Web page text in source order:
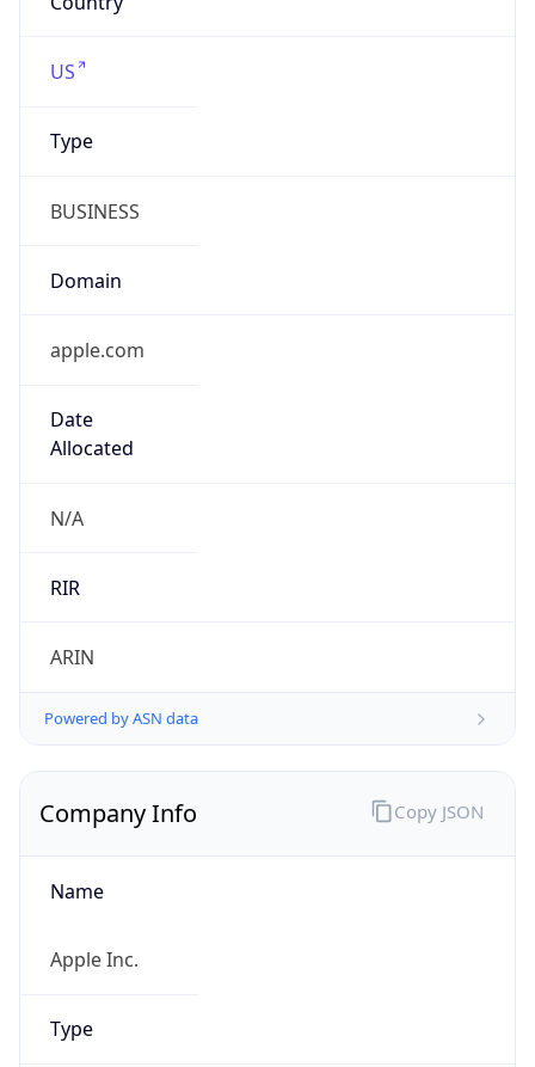
US
Type
BUSINESS
Domain
apple.com
Date
Allocated
N/A
RIR
ARIN
Powered by ASN data
Company Info
Name
Apple Inc.
Type
Copy JSON